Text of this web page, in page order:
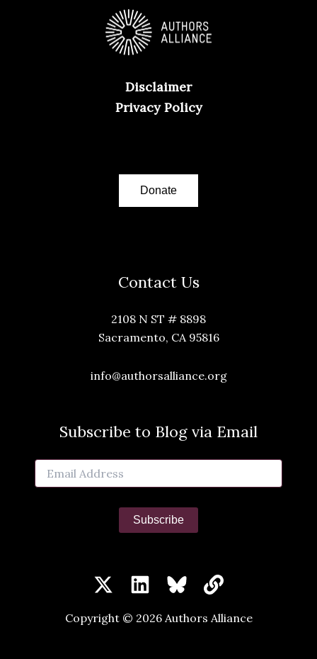
Disclaimer
Privacy Policy
Donate
Contact Us
2108 N ST # 8898
Sacramento, CA 95816
info@authorsalliance.org
Subscribe to Blog via Email
Email
Address
Subscribe
Copyright © 2026 Authors Alliance